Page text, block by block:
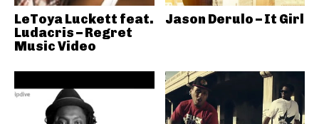
LeToya Luckett feat.
Ludacris – Regret
Music Video
Jason Derulo – It Girl